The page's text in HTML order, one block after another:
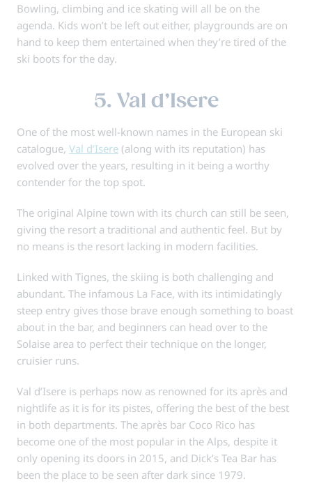
Bowling, climbing and ice skating will all be on the
agenda. Kids won’t be left out either, playgrounds are on
hand to keep them entertained when they’re tired of the
ski boots for the day.
5. Val d’Isere
One of the most well-known names in the European ski
catalogue, Val d’Isere (along with its reputation) has
evolved over the years, resulting in it being a worthy
contender for the top spot.
The original Alpine town with its church can still be seen,
giving the resort a traditional and authentic feel. But by
no means is the resort lacking in modern facilities.
Linked with Tignes, the skiing is both challenging and
abundant. The infamous La Face, with its intimidatingly
steep entry gives those brave enough something to boast
about in the bar, and beginners can head over to the
Solaise area to perfect their technique on the longer,
cruisier runs.
Val d’Isere is perhaps now as renowned for its après and
nightlife as it is for its pistes, offering the best of the best
in both departments. The après bar Coco Rico has
become one of the most popular in the Alps, despite it
only opening its doors in 2015, and Dick’s Tea Bar has
been the place to be seen after dark since 1979.